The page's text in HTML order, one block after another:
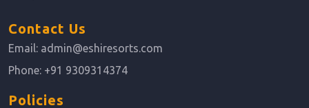
Contact Us
Email: admin@eshiresorts.com
Phone: +91 9309314374
Policies